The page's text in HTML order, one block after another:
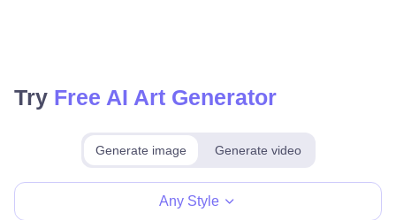
Try Free AI Art Generator
Generate image Generate video
Any Style